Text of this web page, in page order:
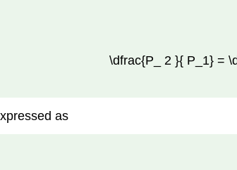
\dfrac{P_ 2 }{ P_1} =
as